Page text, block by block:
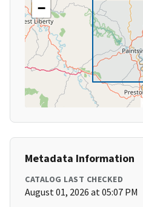
−
Metadata Information
CATALOG LAST CHECKED
August 01, 2026 at 05:07 PM